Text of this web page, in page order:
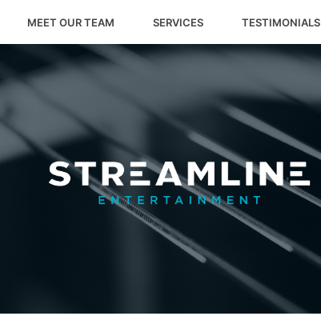
MEET OUR TEAM SERVICES TESTIMONIALS